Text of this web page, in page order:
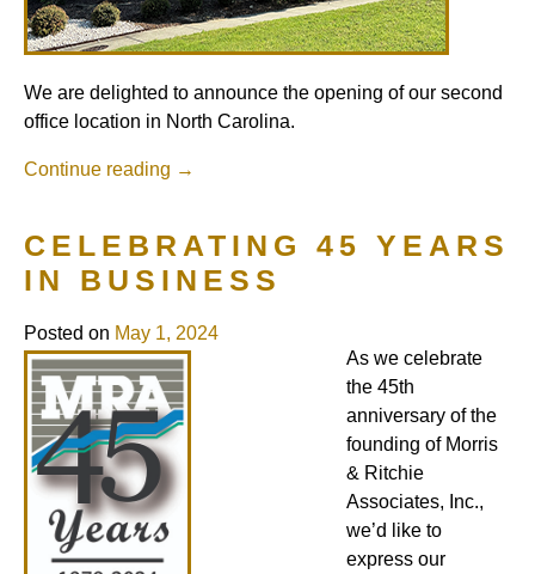
We are delighted to announce the opening of our second
office location in North Carolina.
Continue reading →
CELEBRATING 45 YEARS
IN BUSINESS
Posted on May 1, 2024
As we celebrate
the 45th
anniversary of the
founding of Morris
& Ritchie
Associates, Inc.,
we’d like to
express our